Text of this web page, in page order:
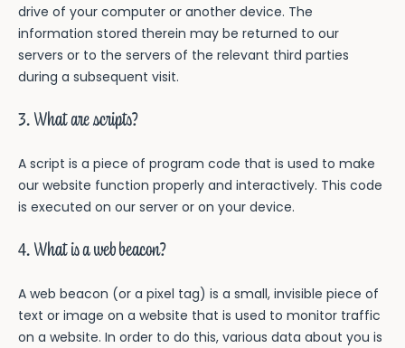
drive of your computer or another device. The
information stored therein may be returned to our
servers or to the servers of the relevant third parties
during a subsequent visit.
3. What are scripts?
A script is a piece of program code that is used to make
our website function properly and interactively. This code
is executed on our server or on your device.
4. What is a web beacon?
A web beacon (or a pixel tag) is a small, invisible piece of
text or image on a website that is used to monitor traffic
on a website. In order to do this, various data about you is